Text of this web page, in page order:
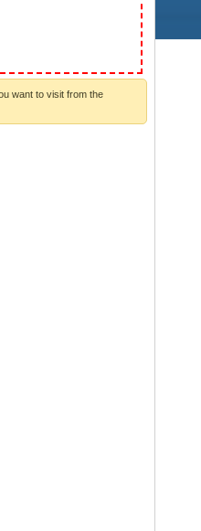
want to visit from the